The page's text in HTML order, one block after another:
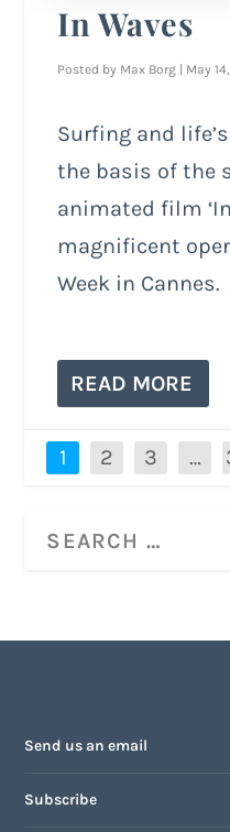
In Waves
Posted by Max Borg May
Surfing and
the basis of the
animated film ‘In
magnificent
Week in Cannes.
READ MORE
1 2 3 …
Send us an email
Subscribe